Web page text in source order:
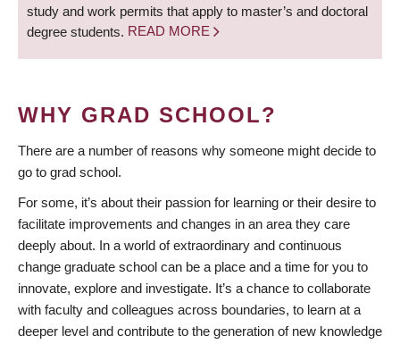
study and work permits that apply to master’s and doctoral
degree students. READ MORE
WHY GRAD SCHOOL?
There are a number of reasons why someone might decide to
go to grad school.
For some, it’s about their passion for learning or their desire to
facilitate improvements and changes in an area they care
deeply about. In a world of extraordinary and continuous
change graduate school can be a place and a time for you to
innovate, explore and investigate. It’s a chance to collaborate
with faculty and colleagues across boundaries, to learn at a
deeper level and contribute to the generation of new knowledge